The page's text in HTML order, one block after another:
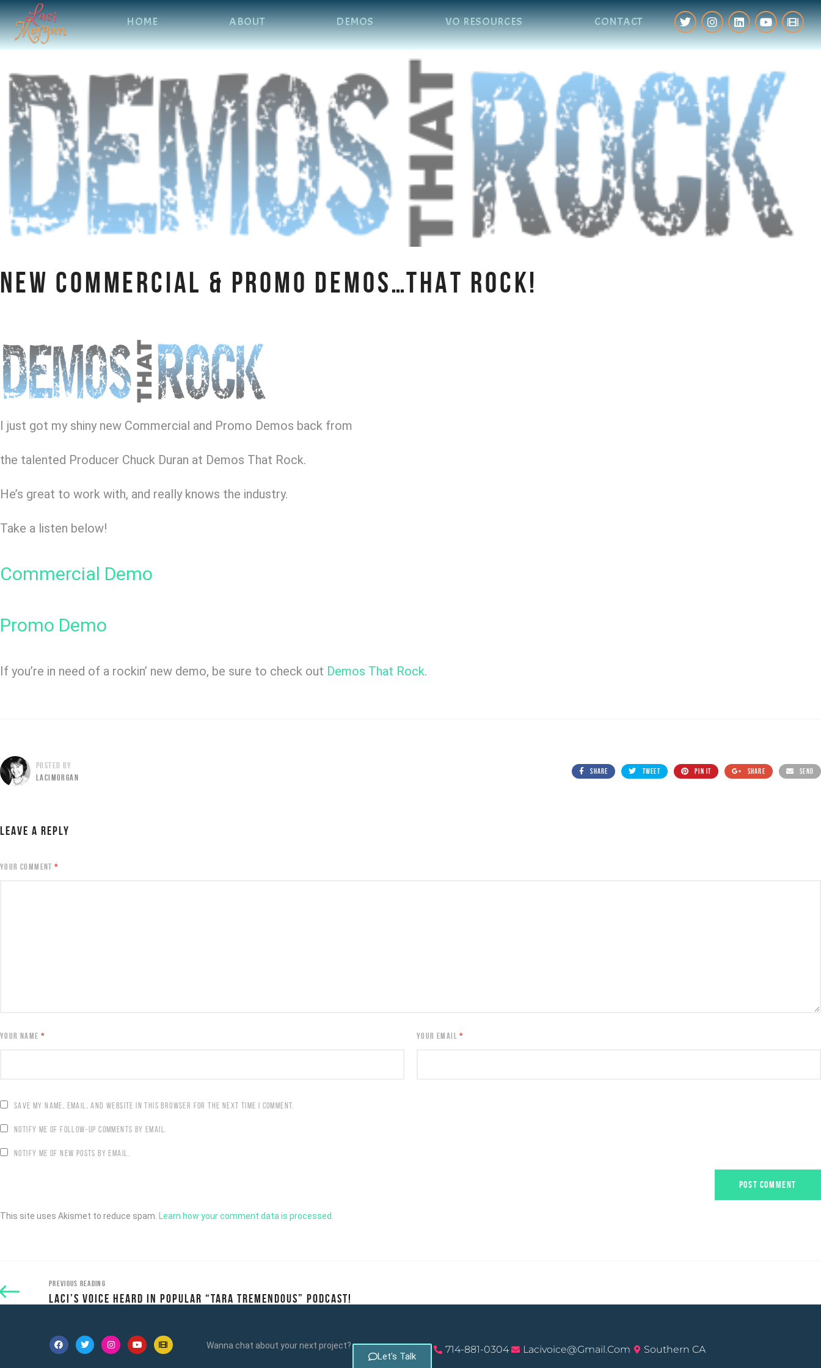
HOME ABOUT DEMOS VO RESOURCES CONTACT
NEW COMMERCIAL & PROMO DEMOS…THAT ROCK!
I just got my shiny new Commercial and Promo Demos back from
the talented Producer Chuck Duran at Demos That Rock.
He’s great to work with, and really knows the industry.
Take a listen below!
Commercial Demo
Promo Demo
If you’re in need of a rockin’ new demo, be sure to check out Demos That Rock.
POSTED BY
LACIMORGAN
SHARE TWEET PIN IT SHARE SEND
LEAVE A REPLY
YOUR COMMENT*
YOUR NAME* YOUR EMAIL*
SAVE MY NAME, EMAIL, AND WEBSITE IN THIS BROWSER FOR THE NEXT TIME I COMMENT.
NOTIFY ME OF FOLLOW-UP COMMENTS BY EMAIL.
NOTIFY ME OF NEW POSTS BY EMAIL.
This site uses Akismet to reduce spam. Learn how your comment data is processed.
PREVIOUS READING
LACI’S VOICE HEARD IN POPULAR “TARA TREMENDOUS” PODCAST!
Wanna chat about your next project?
Let's Talk
714-881-0304 Lacivoice@gmail.com Southern CA